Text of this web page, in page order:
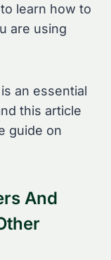
learn how to
are using
an essential
this article
guide on
And